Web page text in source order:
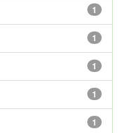
1
1
1
1
1